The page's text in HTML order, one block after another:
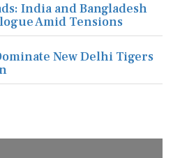
India and Bangladesh
Amid Tensions
New Delhi Tigers